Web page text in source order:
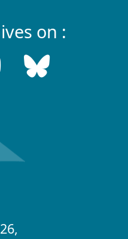
on :